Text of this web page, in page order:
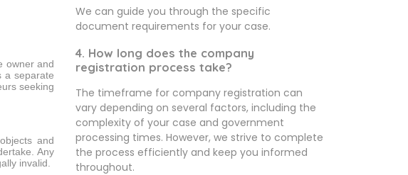
owner and
a separate
seeking
and
Any
invalid.
We can guide you through the specific
document requirements for your case.
4. How long does the company
registration process take?
The timeframe for company registration can
vary depending on several factors, including the
complexity of your case and government
processing times. However, we strive to complete
the process efficiently and keep you informed
throughout.